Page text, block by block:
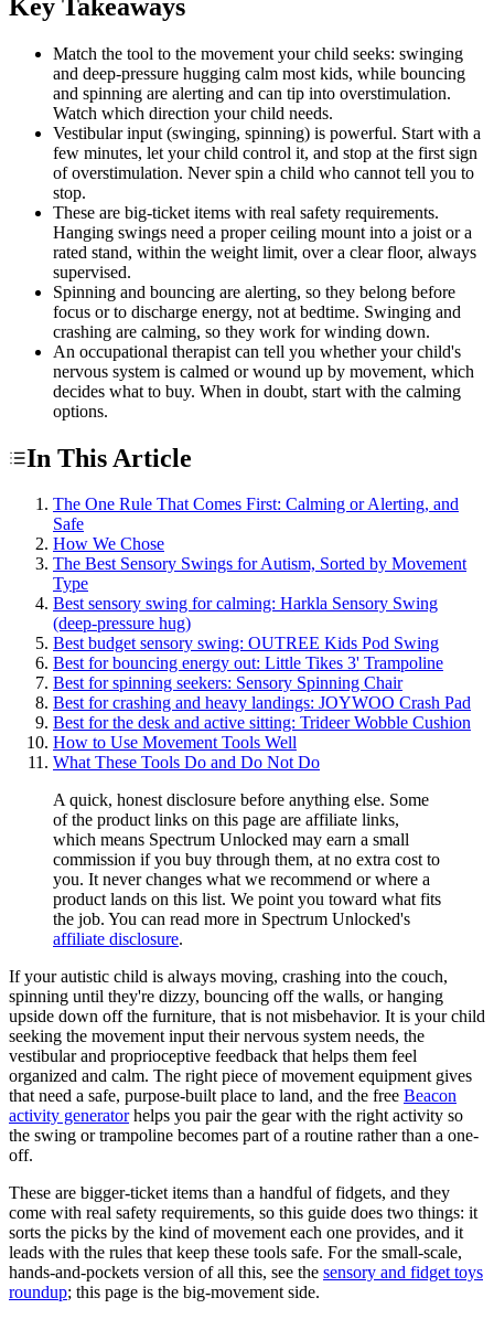
Key Takeaways
Match the tool to the movement your child seeks: swinging
and deep-pressure hugging calm most kids, while bouncing
and spinning are alerting and can tip into overstimulation.
Watch which direction your child needs.
Vestibular input (swinging, spinning) is powerful. Start with a
few minutes, let your child control it, and stop at the first sign
of overstimulation. Never spin a child who cannot tell you to
stop.
These are big-ticket items with real safety requirements.
Hanging swings need a proper ceiling mount into a joist or a
rated stand, within the weight limit, over a clear floor, always
supervised.
Spinning and bouncing are alerting, so they belong before
focus or to discharge energy, not at bedtime. Swinging and
crashing are calming, so they work for winding down.
An occupational therapist can tell you whether your child's
nervous system is calmed or wound up by movement, which
decides what to buy. When in doubt, start with the calming
options.
In This Article
The One Rule That Comes First: Calming or Alerting, and
Safe
How We Chose
The Best Sensory Swings for Autism, Sorted by Movement
Type
Best sensory swing for calming: Harkla Sensory Swing
(deep-pressure hug)
Best budget sensory swing: OUTREE Kids Pod Swing
Best for bouncing energy out: Little Tikes 3' Trampoline
Best for spinning seekers: Sensory Spinning Chair
Best for crashing and heavy landings: JOYWOO Crash Pad
Best for the desk and active sitting: Trideer Wobble Cushion
How to Use Movement Tools Well
What These Tools Do and Do Not Do
A quick, honest disclosure before anything else. Some
of the product links on this page are affiliate links,
which means Spectrum Unlocked may earn a small
commission if you buy through them, at no extra cost to
you. It never changes what we recommend or where a
product lands on this list. We point you toward what fits
the job. You can read more in Spectrum Unlocked's
affiliate disclosure.
If your autistic child is always moving, crashing into the couch,
spinning until they're dizzy, bouncing off the walls, or hanging
upside down off the furniture, that is not misbehavior. It is your child
seeking the movement input their nervous system needs, the
vestibular and proprioceptive feedback that helps them feel
organized and calm. The right piece of movement equipment gives
that need a safe, purpose-built place to land, and the free Beacon
activity generatorhelps you pair the gear with the right activity so
the swing or trampoline becomes part of a routine rather than a one-
off.
These are bigger-ticket items than a handful of fidgets, and they
come with real safety requirements, so this guide does two things: it
sorts the picks by the kind of movement each one provides, and it
leads with the rules that keep these tools safe. For the small-scale,
hands-and-pockets version of all this, see the sensory and fidget toys
roundup; this page is the big-movement side.